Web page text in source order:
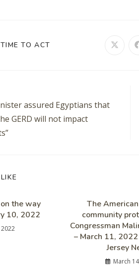
TO ACT
assured Egyptians that
GERD will not impact
the way
10, 2022
2022
The
community
Congressman
– March 11,
Jersey
March